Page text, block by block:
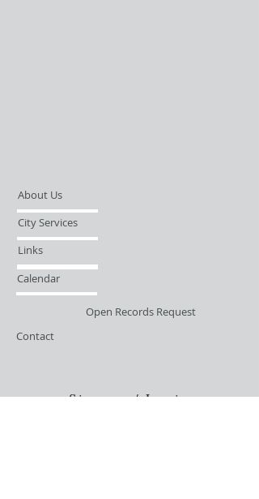
About Us
City Services
Links
Calendar
Open Records Request
Contact
Sign-up / Login